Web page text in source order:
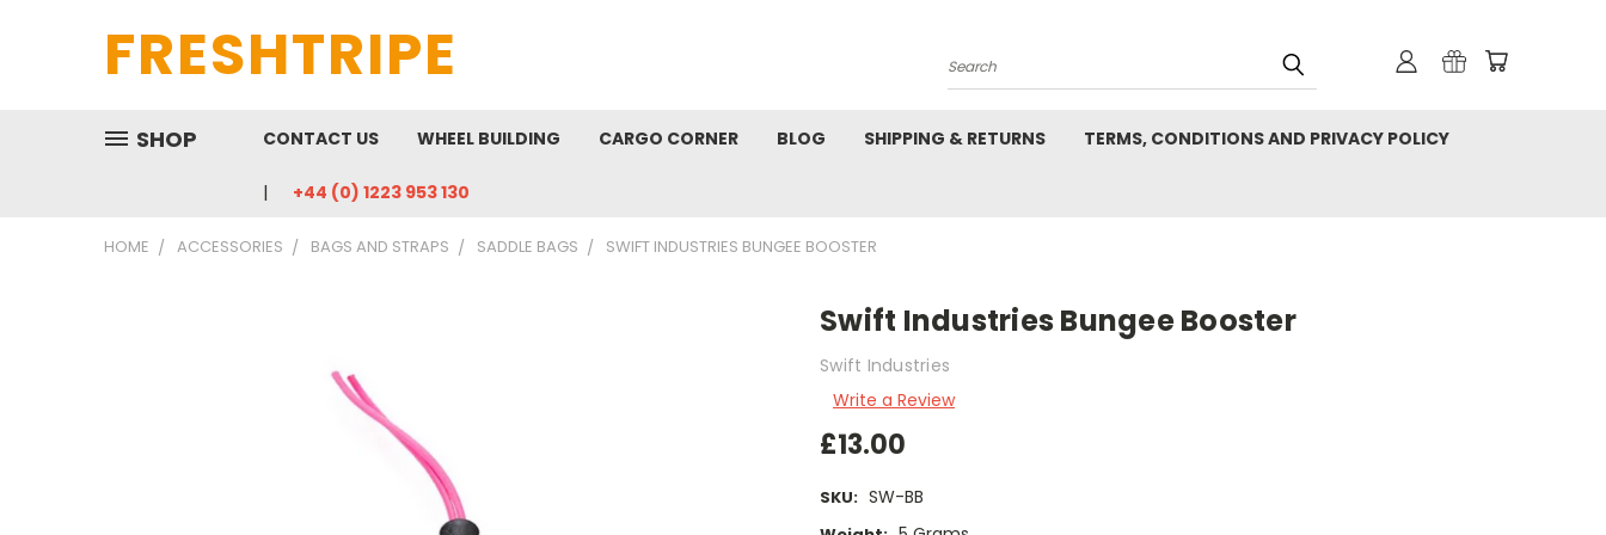
FRESHTRIPE Search
SHOP CONTACT US WHEEL BUILDING CARGO CORNER BLOG SHIPPING & RETURNS TERMS, CONDITIONS AND PRIVACY POLICY
+44 (0) 1223 953 130
HOME ACCESSORIES BAGS AND STRAPS SADDLE BAGS SWIFT INDUSTRIES BUNGEE BOOSTER
Swift Industries Bungee Booster
Swift Industries
Write a Review
£13.00
SKU: SW-BB